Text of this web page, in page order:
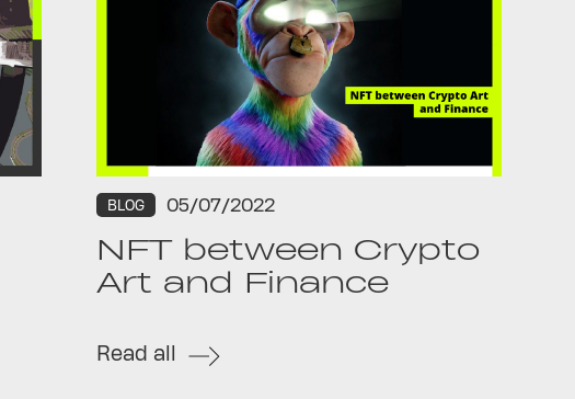
BLOG 05/07/2022
NFT between Crypto
Art and Finance
Read all